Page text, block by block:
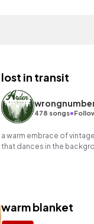
lost in transit
478 songs•
a warm embrace of
that dances in the
warm blanket